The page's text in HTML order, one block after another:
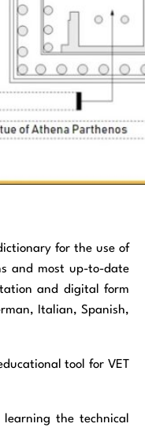
for the use of
and most up-to-date
and digital form
Italian, Spanish,
tool for VET
the technical